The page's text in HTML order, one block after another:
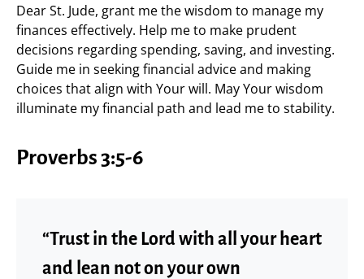
Dear St. Jude, grant me the wisdom to manage my
finances effectively. Help me to make prudent
decisions regarding spending, saving, and investing.
Guide me in seeking financial advice and making
choices that align with Your will. May Your wisdom
illuminate my financial path and lead me to stability.
Proverbs 3:5-6
“Trust in the Lord with all your heart
and lean not on your own